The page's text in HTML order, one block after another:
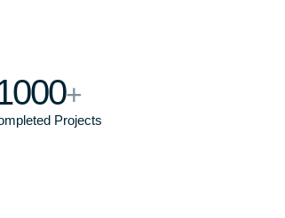
+
Projects